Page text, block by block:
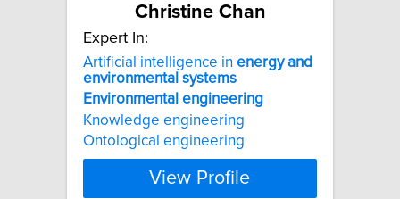
Christine Chan
Expert In:
Artificial intelligence in energy and
environmental systems
Environmental engineering
Knowledge engineering
Ontological engineering
View Profile